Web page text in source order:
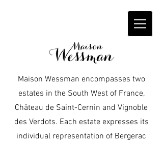
Maison Wessman encompasses two
estates in the South West of France,
Château de Saint-Cernin and Vignoble
des Verdots. Each estate expresses its
individual representation of Bergerac